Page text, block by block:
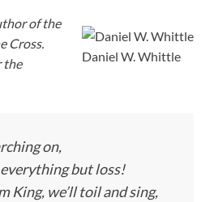
Daniel W. Whittle
of the
Cross.
the
on,
but loss!
King, we’ll toil and sing,